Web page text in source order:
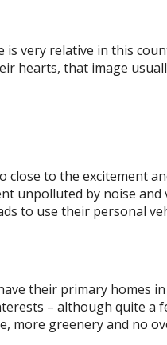
is very relative in this
hearts, that image
close to the excitement
unpolluted by noise and
to use their personal
their primary homes
– although quite a
more greenery and no